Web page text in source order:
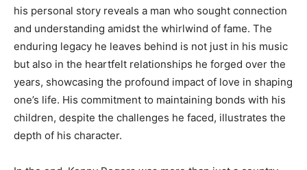
his personal story reveals a man who sought connection
and understanding amidst the whirlwind of fame. The
enduring legacy he leaves behind is not just in his music
but also in the heartfelt relationships he forged over the
years, showcasing the profound impact of love in shaping
one’s life. His commitment to maintaining bonds with his
children, despite the challenges he faced, illustrates the
depth of his character.